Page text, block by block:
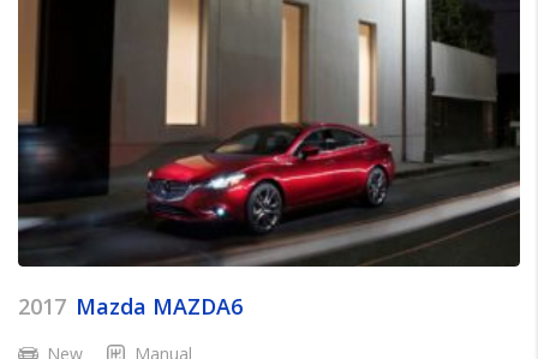
2017 Mazda MAZDA6
New Manual